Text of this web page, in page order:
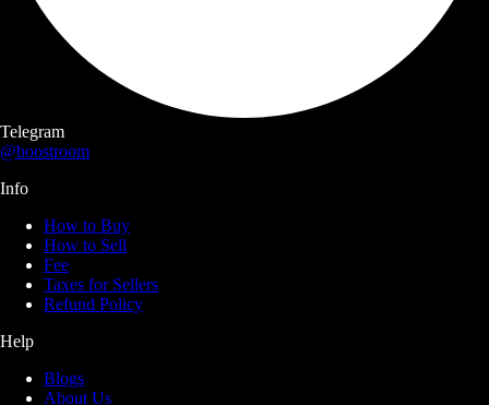
Telegram
@boostroom
Info
How to Buy
How to Sell
Fee
Taxes for Sellers
Refund Policy
Help
Blogs
About Us